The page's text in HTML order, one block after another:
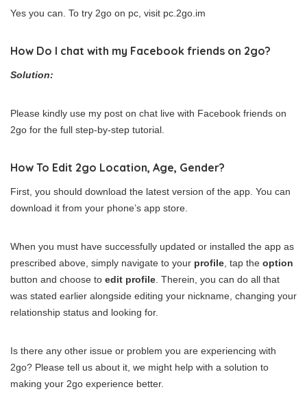
Yes you can. To try 2go on pc, visit pc.2go.im
How Do I chat with my Facebook friends on 2go?
Solution:
Please kindly use my post on chat live with Facebook friends on
2go for the full step-by-step tutorial.
How To Edit 2go Location, Age, Gender?
First, you should download the latest version of the app. You can
download it from your phone’s app store.
When you must have successfully updated or installed the app as
prescribed above, simply navigate to your profile , tap the option
button and choose to edit profile . Therein, you can do all that
was stated earlier alongside editing your nickname, changing your
relationship status and looking for.
Is there any other issue or problem you are experiencing with
2go? Please tell us about it, we might help with a solution to
making your 2go experience better.